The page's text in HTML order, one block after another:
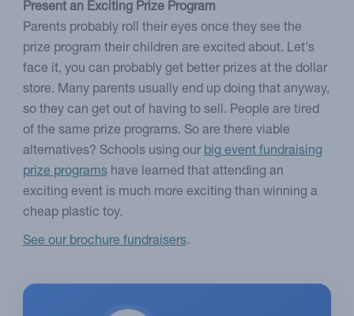
Present an Exciting Prize Program
Parents probably roll their eyes once they see the
prize program their children are excited about. Let's
face it, you can probably get better prizes at the dollar
store. Many parents usually end up doing that anyway,
so they can get out of having to sell. People are tired
of the same prize programs. So are there viable
alternatives? Schools using our big event fundraising
prize programshave learned that attending an
exciting event is much more exciting than winning a
cheap plastic toy.
See our brochure fundraisers.